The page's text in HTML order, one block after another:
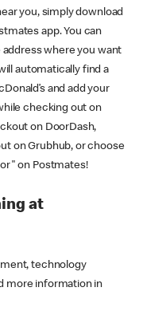
you, simply download
app. You can
where you want
automatically find a
and add your
checking out on
on DoorDash,
on Grubhub, or choose
on Postmates!
at
technology
more information in